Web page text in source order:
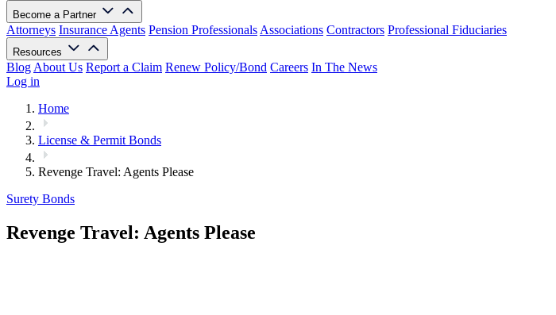
Become a Partner
Attorneys Insurance Agents Pension Professionals Associations Contractors Professional Fiduciaries
Resources
Blog About Us Report a Claim Renew Policy/Bond Careers In The News
Log in
Home
License & Permit Bonds
Revenge Travel: Agents Please
Surety Bonds
Revenge Travel: Agents Please